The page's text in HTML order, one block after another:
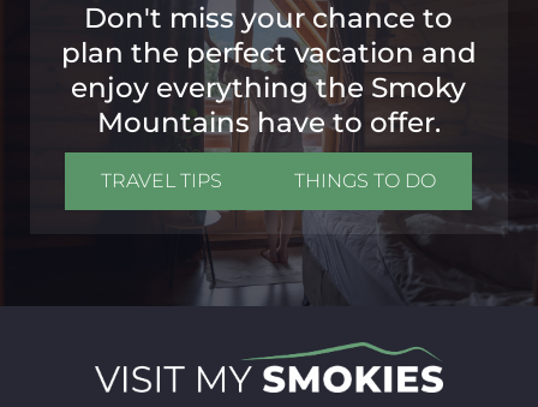
Don't miss your chance to
plan the perfect vacation and
enjoy everything the Smoky
Mountains have to offer.
TRAVEL TIPS THINGS TO DO